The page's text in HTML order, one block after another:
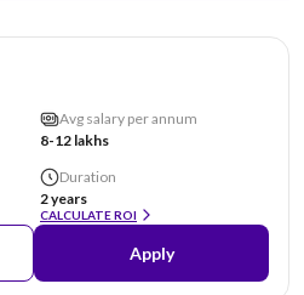
Avg salary per annum
8-12 lakhs
Duration
2 years
CALCULATE ROI
Apply